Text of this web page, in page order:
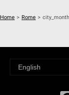
Home > Rome >